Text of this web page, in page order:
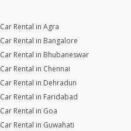
Car Rental in Agra
Car Rental in Bangalore
Car Rental in Bhubaneswar
Car Rental in Chennai
Car Rental in Dehradun
Car Rental in Faridabad
Car Rental in Goa
Car Rental in Guwahati